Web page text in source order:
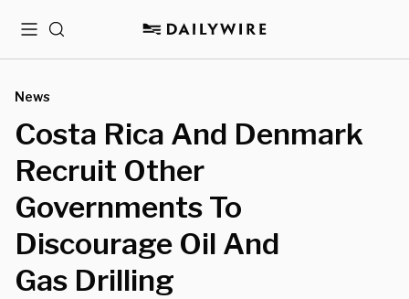
MenuSearch
News
Costa Rica And Denmark
Recruit Other
Governments To
Discourage Oil And
Gas Drilling